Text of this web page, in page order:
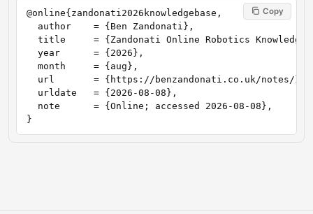
@online{zandonati2026knowledgebase,
  author    = {Ben Zandonati},
title     = {Zandonati Online Robotics Knowledge
  year      = {2026},
  month     = {aug},
  url       = {https://benzandonati.co.uk/notes/},
  urldate   = {2026-08-08},
  note      = {Online; accessed 2026-08-08},
}
Copy